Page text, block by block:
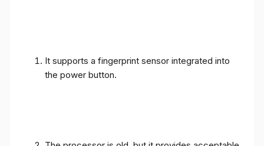
It supports a fingerprint sensor integrated into
the power button.